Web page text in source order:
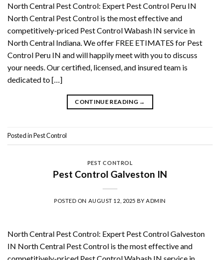
North Central Pest Control: Expert Pest Control Peru IN
North Central Pest Control is the most effective and
competitively-priced Pest Control Wabash IN service in
North Central Indiana. We offer FREE ETIMATES for Pest
Control Peru IN and will happily meet with you to discuss
your needs. Our certified, licensed, and insured team is
dedicated to […]
CONTINUE READING →
Posted inPest Control
PEST CONTROL
Pest Control Galveston IN
POSTED ON AUGUST 12, 2025 BY ADMIN
North Central Pest Control: Expert Pest Control Galveston
IN North Central Pest Control is the most effective and
competitively-priced Pest Control Wabash IN service in